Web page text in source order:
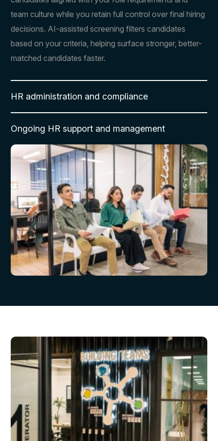
team culture while you retain full control over final hiring
decisions. AI-assisted screening filters candidates
based on your criteria, helping surface stronger, better-
matched candidates faster.
HR administration and compliance
Ongoing HR support and management